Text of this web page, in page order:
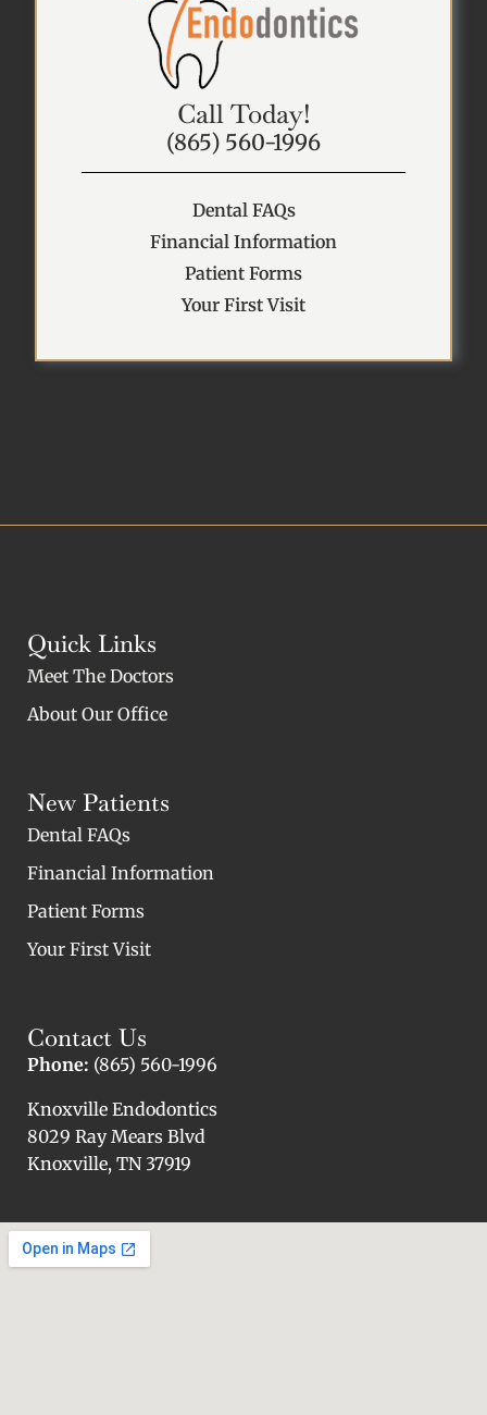
Call Today!
(865) 560-1996
Dental FAQs
Financial Information
Patient Forms
Your First Visit
Quick Links
Meet The Doctors
About Our Office
New Patients
Dental FAQs
Financial Information
Patient Forms
Your First Visit
Contact Us
Phone: (865) 560-1996
Knoxville Endodontics
8029 Ray Mears Blvd
Knoxville, TN 37919